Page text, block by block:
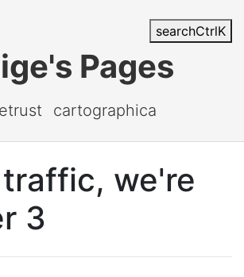
searchCtrlK
Pages
cartographica
we're
3